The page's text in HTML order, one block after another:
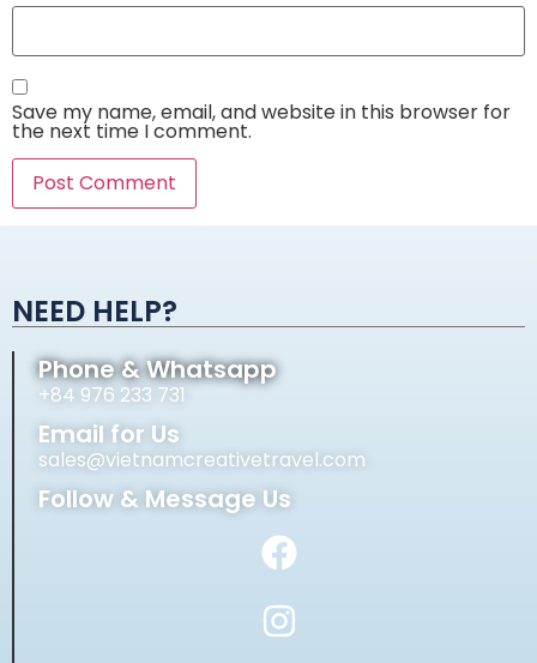
Save my name, email, and website in this browser for
the next time I comment.
NEED HELP?
Phone & Whatsapp
+84 976 233 731
Email for Us
sales@vietnamcreativetravel.com
Follow & Message Us